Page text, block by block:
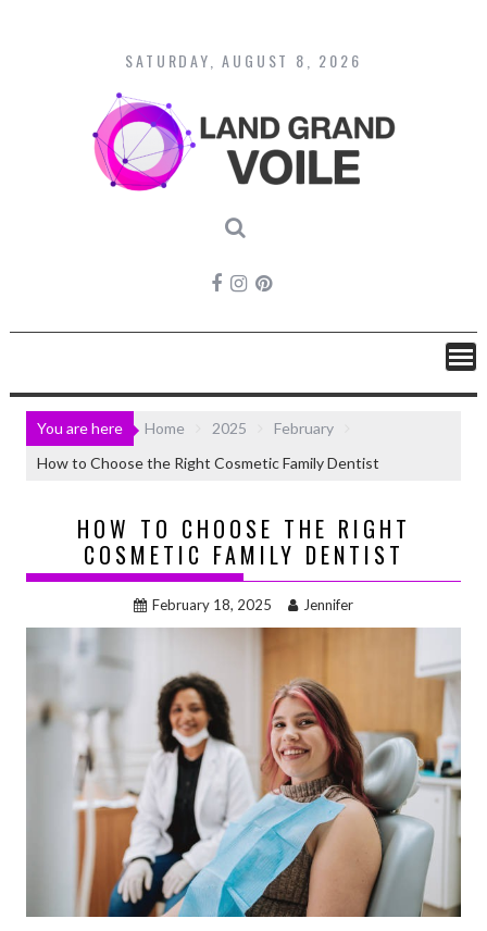
content
SATURDAY, AUGUST 8, 2026
You are here Home 2025
February
How to Choose the Right Cosmetic Family Dentist
HOW TO CHOOSE THE RIGHT
COSMETIC FAMILY DENTIST
February 18, 2025 Jennifer